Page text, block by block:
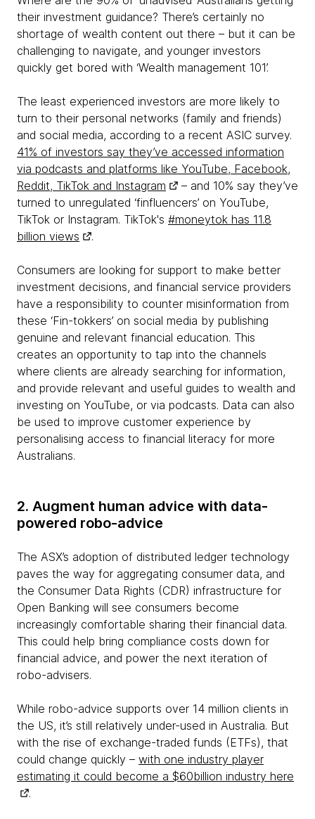
their investment guidance? There’s certainly no
shortage of wealth content out there – but it can be
challenging to navigate, and younger investors
quickly get bored with ‘Wealth management 101’.
The least experienced investors are more likely to
turn to their personal networks (family and friends)
and social media, according to a recent ASIC survey.
41% of investors say they’ve accessed information
via podcasts and platforms like YouTube, Facebook,
Reddit, TikTok and Instagram
– and 10% say they’ve
turned to unregulated ‘finfluencers’ on YouTube,
TikTok or Instagram. TikTok's #moneytok has 11.8
billion views
.
Consumers are looking for support to make better
investment decisions, and financial service providers
have a responsibility to counter misinformation from
these ‘Fin-tokkers’ on social media by publishing
genuine and relevant financial education. This
creates an opportunity to tap into the channels
where clients are already searching for information,
and provide relevant and useful guides to wealth and
investing on YouTube, or via podcasts. Data can also
be used to improve customer experience by
personalising access to financial literacy for more
Australians.
2. Augment human advice with data-
powered robo-advice
The ASX’s adoption of distributed ledger technology
paves the way for aggregating consumer data, and
the Consumer Data Rights (CDR) infrastructure for
Open Banking will see consumers become
increasingly comfortable sharing their financial data.
This could help bring compliance costs down for
financial advice, and power the next iteration of
robo-advisers.
While robo-advice supports over 14 million clients in
the US, it’s still relatively under-used in Australia. But
with the rise of exchange-traded funds (ETFs), that
could change quickly – with one industry player
estimating it could become a $60billion industry here
.